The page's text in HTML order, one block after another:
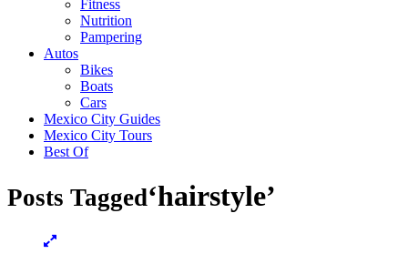
Fitness
Nutrition
Pampering
Autos
Bikes
Boats
Cars
Mexico City Guides
Mexico City Tours
Best Of
Posts Tagged‘hairstyle’